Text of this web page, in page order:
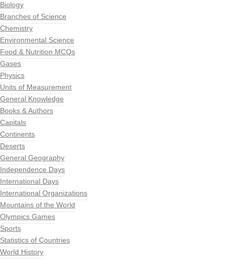
Biology
Branches of Science
Chemistry
Environmental Science
Food & Nutrition MCQs
Gases
Physics
Units of Measurement
General Knowledge
Books & Authors
Capitals
Continents
Deserts
General Geography
Independence Days
International Days
International Organizations
Mountains of the World
Olympics Games
Sports
Statistics of Countries
World History